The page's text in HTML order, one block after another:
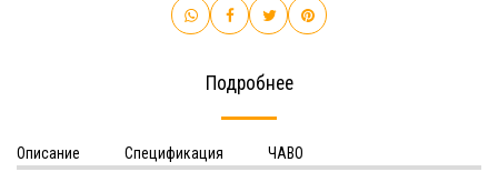
Подробнее
Описание Спецификация ЧАВО